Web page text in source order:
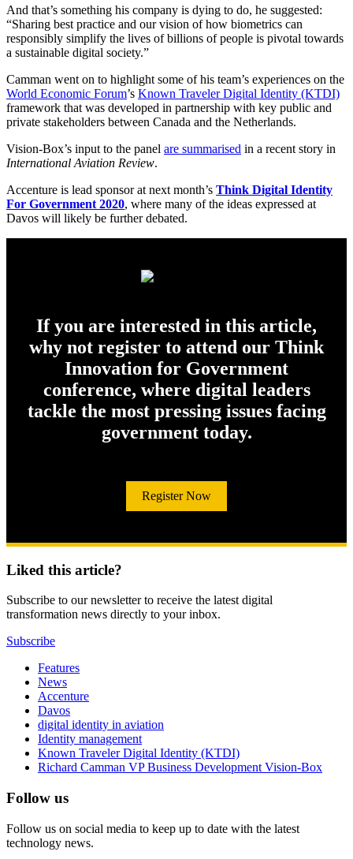
And that’s something his company is dying to do, he suggested:
“Sharing best practice and our vision of how biometrics can
responsibly simplify the lives of billions of people is pivotal towards
a sustainable digital society.”
Camman went on to highlight some of his team’s experiences on the
World Economic Forum’s Known Traveler Digital Identity (KTDI)
framework that was developed in partnership with key public and
private stakeholders between Canada and the Netherlands.
Vision-Box’s input to the panel are summarised in a recent story in
International Aviation Review.
Accenture is lead sponsor at next month’s Think Digital Identity
For Government 2020, where many of the ideas expressed at
Davos will likely be further debated.
If you are interested in this article,
why not register to attend our Think
Innovation for Government
conference, where digital leaders
tackle the most pressing issues facing
government today.
Register Now
Liked this article?
Subscribe to our newsletter to receive the latest digital
transformation news directly to your inbox.
Subscribe
Features
News
Accenture
Davos
digital identity in aviation
Identity management
Known Traveler Digital Identity (KTDI)
Richard Camman VP Business Development Vision-Box
Follow us
Follow us on social media to keep up to date with the latest
technology news.